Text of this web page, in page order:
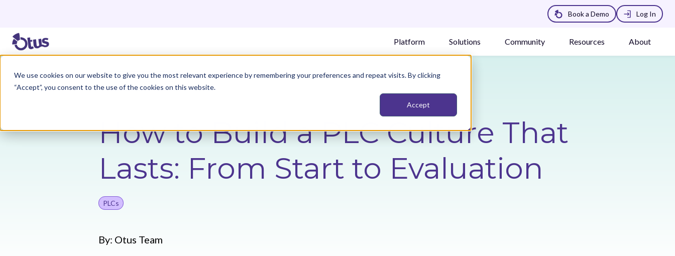
We use cookies on our website to give you the most relevant experience by remembering your preferences and repeat visits. By clicking
“Accept”, you consent to the use of the cookies on this website.
Accept
Book a Demo Log In
Platform Solutions Community Resources About
Back to Resources
How to Build a PLC Culture That
Lasts: From Start to Evaluation
PLCs
By: Otus Team